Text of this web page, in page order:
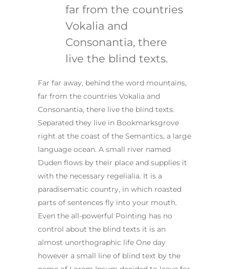
far from the countries
Vokalia and
Consonantia, there
live the blind texts.
Far far away, behind the word mountains,
far from the countries Vokalia and
Consonantia, there live the blind texts.
Separated they live in Bookmarksgrove
right at the coast of the Semantics, a large
language ocean. A small river named
Duden flows by their place and supplies it
with the necessary regelialia. It is a
paradisematic country, in which roasted
parts of sentences fly into your mouth.
Even the all-powerful Pointing has no
control about the blind texts it is an
almost unorthographic life One day
however a small line of blind text by the